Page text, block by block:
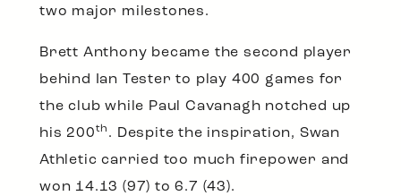
two major milestones.
Brett Anthony became the second player
behind Ian Tester to play 400 games for
the club while Paul Cavanagh notched up
his 200th . Despite the inspiration, Swan
Athletic carried too much firepower and
won 14.13 (97) to 6.7 (43).